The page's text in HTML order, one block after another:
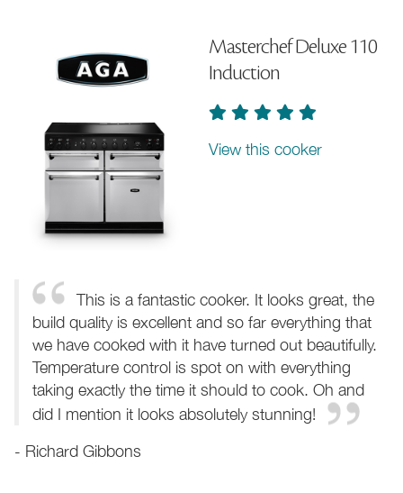
Masterchef Deluxe 110
Induction
View this cooker
This is a fantastic cooker. It looks great, the
build quality is excellent and so far everything that
we have cooked with it have turned out beautifully.
Temperature control is spot on with everything
taking exactly the time it should to cook. Oh and
did I mention it looks absolutely stunning!
- Richard Gibbons